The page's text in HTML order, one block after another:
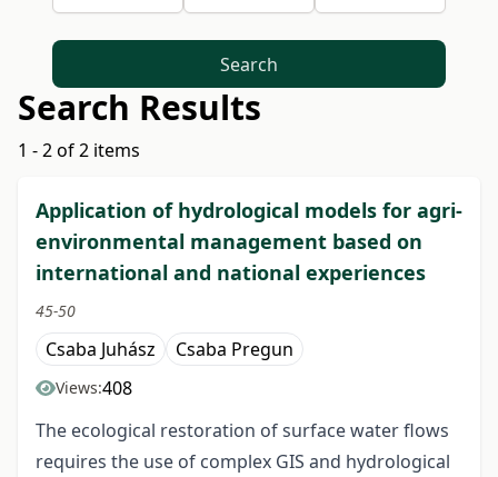
Search
Search Results
1 - 2 of 2 items
Application of hydrological models for agri-
environmental management based on
international and national experiences
45-50
Csaba Juhász Csaba Pregun
Views:408
The ecological restoration of surface water flows
requires the use of complex GIS and hydrological